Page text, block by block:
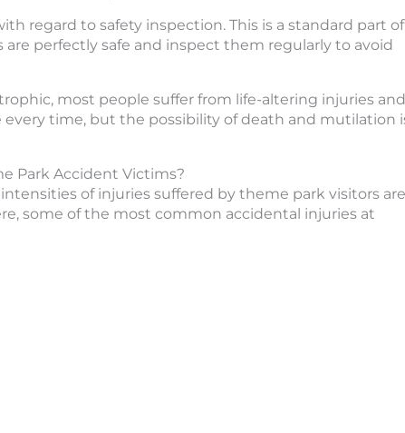
regard to safety inspection. This is a standard part of
perfectly safe and inspect them regularly to avoid
most people suffer from life-altering injuries and
time, but the possibility of death and mutilation
Park Accident Victims?
of injuries suffered by theme park visitors are
some of the most common accidental injuries at